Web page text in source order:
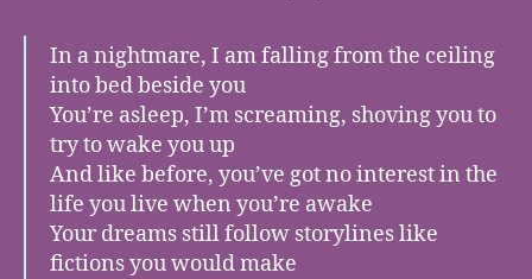
In a nightmare, I am falling from the ceiling
into bed beside you
You’re asleep, I’m screaming, shoving you to
try to wake you up
And like before, you’ve got no interest in the
life you live when you’re awake
Your dreams still follow storylines like
fictions you would make